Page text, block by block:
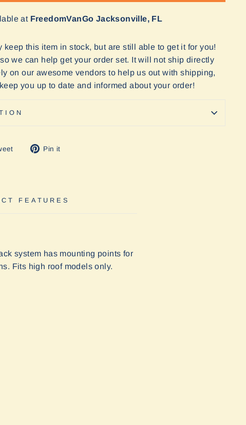
at FreedomVanGo Jacksonville, FL
keep this item in stock, but are still able to get it for you!
we can help get your order set. It will not ship directly
on our awesome vendors to help us out with shipping,
you up to date and informed about your order!
TweetPin it
FEATURES
system has mounting points for
Fits high roof models only.